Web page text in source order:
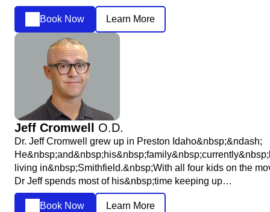
Book Now Learn More
Jeff Cromwell O.D.
Dr. Jeff Cromwell grew up in Preston Idaho&nbsp;&ndash;
living in&nbsp;Smithfield.&nbsp;With all four kids on the
Dr Jeff spends most of his&nbsp;time keeping up…
Book Now Learn More